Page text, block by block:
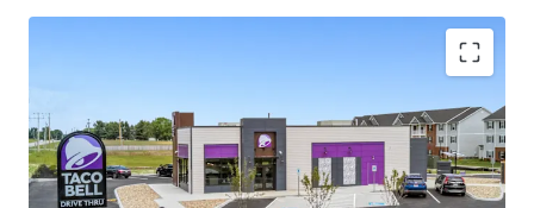
Long-Term Ground Lease with Scheduled
Growth:A newly executed 25.0-year ground lease
features 10.0% rental escalations every five years,